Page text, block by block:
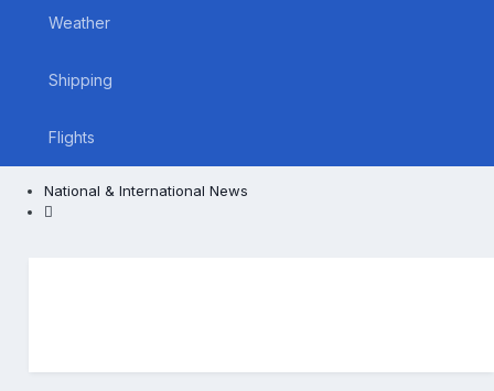
Weather
Shipping
Flights
National & International News